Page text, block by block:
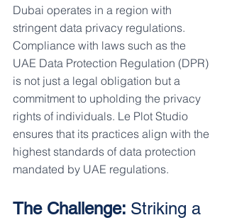
Dubai operates in a region with
stringent data privacy regulations.
Compliance with laws such as the
UAE Data Protection Regulation (DPR)
is not just a legal obligation but a
commitment to upholding the privacy
rights of individuals. Le Plot Studio
ensures that its practices align with the
highest standards of data protection
mandated by UAE regulations.
The Challenge: Striking a